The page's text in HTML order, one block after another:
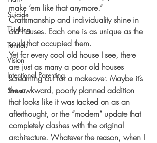
Suicide
Thinking
Tunnels
Vision
Intentional Parenting
Stress
make ‘em like that anymore.”
Craftsmanship and individuality shine in
old houses. Each one is as unique as the
souls that occupied them.
Yet for every cool old house I see, there
are just as many a poor old houses
screaming out for a makeover. Maybe it’s
the awkward, poorly planned addition
that looks like it was tacked on as an
afterthought, or the “modern” update that
completely clashes with the original
architecture. Whatever the reason, when I